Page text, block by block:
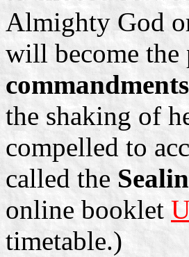
Almighty God
will become
the shaking of
compelled to
called the
online booklet
timetable.)